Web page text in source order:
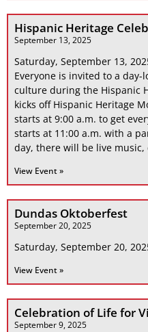
Hispanic Heritage
September 13, 2025
Saturday, September 13,
Everyone is invited to a
culture during the Hispanic
kicks off Hispanic Heritage
starts at 9:00 a.m. to get
starts at 11:00 a.m. with a
day, there will be live
View Event »
Dundas Oktoberfest
September 20, 2025
Saturday, September 20,
View Event »
Celebration of Life for
September 9, 2025